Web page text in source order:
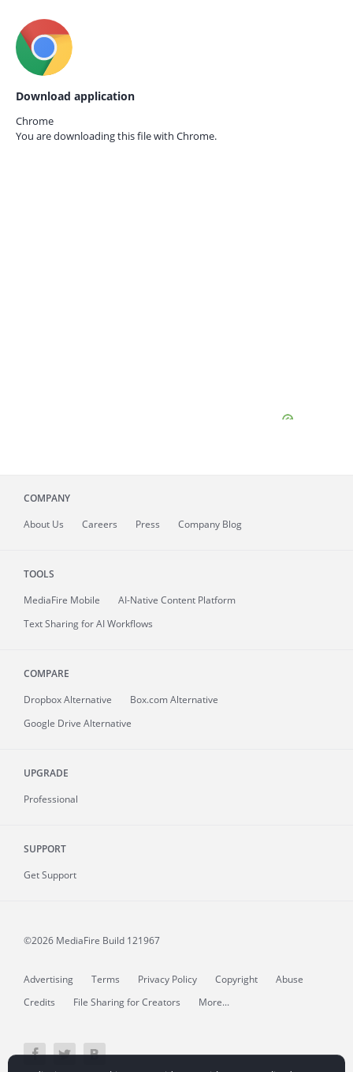
Download application
Chrome
You are downloading this file with Chrome.
COMPANY
About Us Careers Press Company Blog
TOOLS
MediaFire Mobile
AI-Native Content Platform
Text Sharing for AI Workflows
COMPARE
Dropbox Alternative
Box.com Alternative
Google Drive Alternative
UPGRADE
Professional
SUPPORT
Get Support
©2026 MediaFire Build 121967
Advertising Terms Privacy Policy Copyright
Abuse
Credits
File Sharing for Creators More...